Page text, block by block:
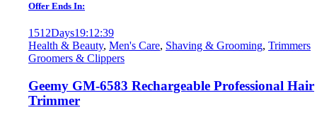
Offer Ends In:
1512Days19:12:39
Health & Beauty, Men's Care, Shaving & Grooming, Trimmers
Groomers & Clippers
Geemy GM-6583 Rechargeable Professional Hair
Trimmer